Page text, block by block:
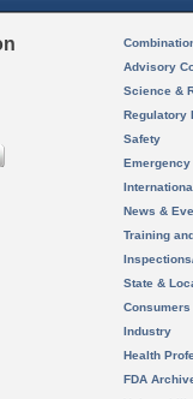
Advisory
Science &
Regulatory
Safety
News &
Training
State &
Consumers
Industry
Health
FDA